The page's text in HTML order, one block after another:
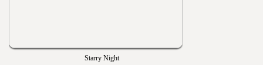
Starry Night